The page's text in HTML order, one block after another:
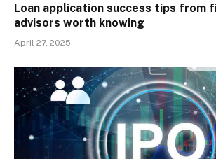
Loan application success tips from
advisors worth knowing
April 27, 2025